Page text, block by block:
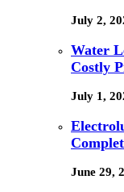
July 2,
Water
Costly
July 1,
June 29,